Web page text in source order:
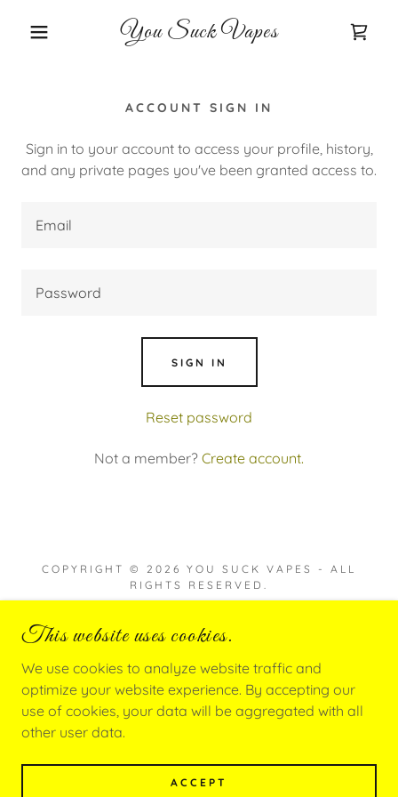
You Suck Vapes
ACCOUNT SIGN IN
Sign in to your account to access your profile, history,
and any private pages you've been granted access to.
SIGN IN
Reset password
Not a member? Create account.
COPYRIGHT © 2026 YOU SUCK VAPES - ALL
RIGHTS RESERVED.
POWERED BY
Terms and Conditions
This website uses cookies.
We use cookies to analyze website traffic and
optimize your website experience. By accepting our
use of cookies, your data will be aggregated with all
other user data.
ACCEPT